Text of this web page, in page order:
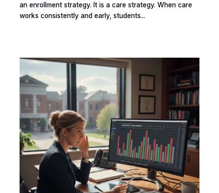
an enrollment strategy. It is a care strategy. When care
works consistently and early, students...